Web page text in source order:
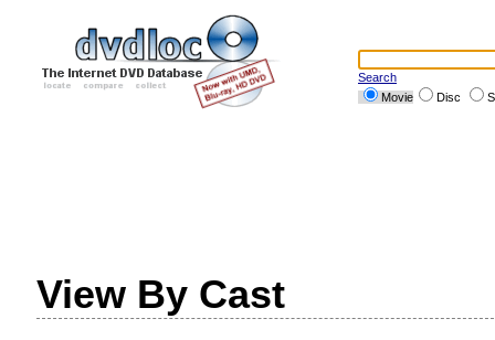
Search
Movie
Disc
View By Cast